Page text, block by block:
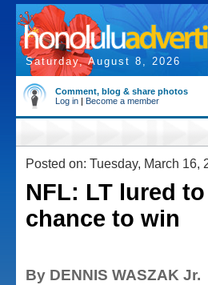
Saturday, August 8, 2026
Comment, blog & share photos
Log in | Become a member
Posted on: Tuesday, March 16,
NFL: LT lured
chance to win
By DENNIS WASZAK Jr.